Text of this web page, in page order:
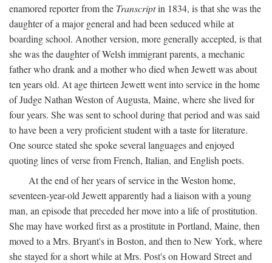
enamored reporter from the Transcriptin 1834, is that she was the
daughter of a major general and had been seduced while at
boarding school. Another version, more generally accepted, is that
she was the daughter of Welsh immigrant parents, a mechanic
father who drank and a mother who died when Jewett was about
ten years old. At age thirteen Jewett went into service in the home
of Judge Nathan Weston of Augusta, Maine, where she lived for
four years. She was sent to school during that period and was said
to have been a very proficient student with a taste for literature.
One source stated she spoke several languages and enjoyed
quoting lines of verse from French, Italian, and English poets.
At the end of her years of service in the Weston home,
seventeen-year-old Jewett apparently had a liaison with a young
man, an episode that preceded her move into a life of prostitution.
She may have worked first as a prostitute in Portland, Maine, then
moved to a Mrs. Bryant's in Boston, and then to New York, where
she stayed for a short while at Mrs. Post's on Howard Street and